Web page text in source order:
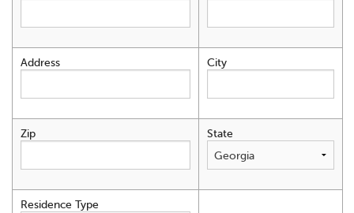
Address City
Zip State
Residence Type